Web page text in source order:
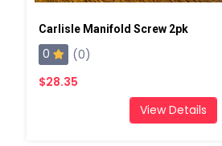
Carlisle Manifold Screw 2pk
0
(0)
$28.35
View Details